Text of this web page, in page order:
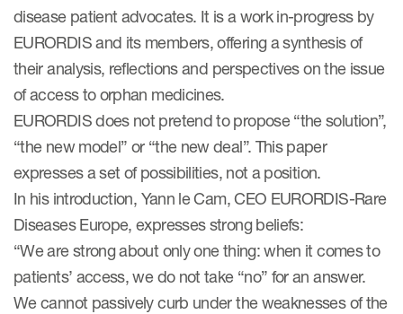
COA Databases
Patient-Centered Endpoint
Intelligence
COA Licensing
Translation and Linguistic
Validation
eCOA Licensing
COA Repository
About ePROVIDE™
disease patient advocates. It is a work in-progress by
EURORDIS and its members, offering a synthesis of
their analysis, reflections and perspectives on the issue
of access to orphan medicines.
EURORDIS does not pretend to propose “the solution”,
“the new model” or “the new deal”. This paper
expresses a set of possibilities, not a position.
In his introduction, Yann le Cam, CEO EURORDIS-Rare
Diseases Europe, expresses strong beliefs:
“We are strong about only one thing: when it comes to
patients’ access, we do not take “no” for an answer.
We cannot passively curb under the weaknesses of the